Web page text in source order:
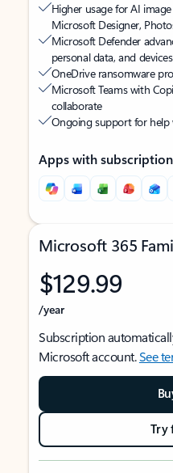
Higher usage for AI
Microsoft Designer,
Microsoft Defender
personal data, and devices
OneDrive ransomware
Microsoft Teams with
collaborate
Ongoing support for help
Apps with
Microsoft 365
$129.99
/year
Subscription
Microsoft account.See
Try